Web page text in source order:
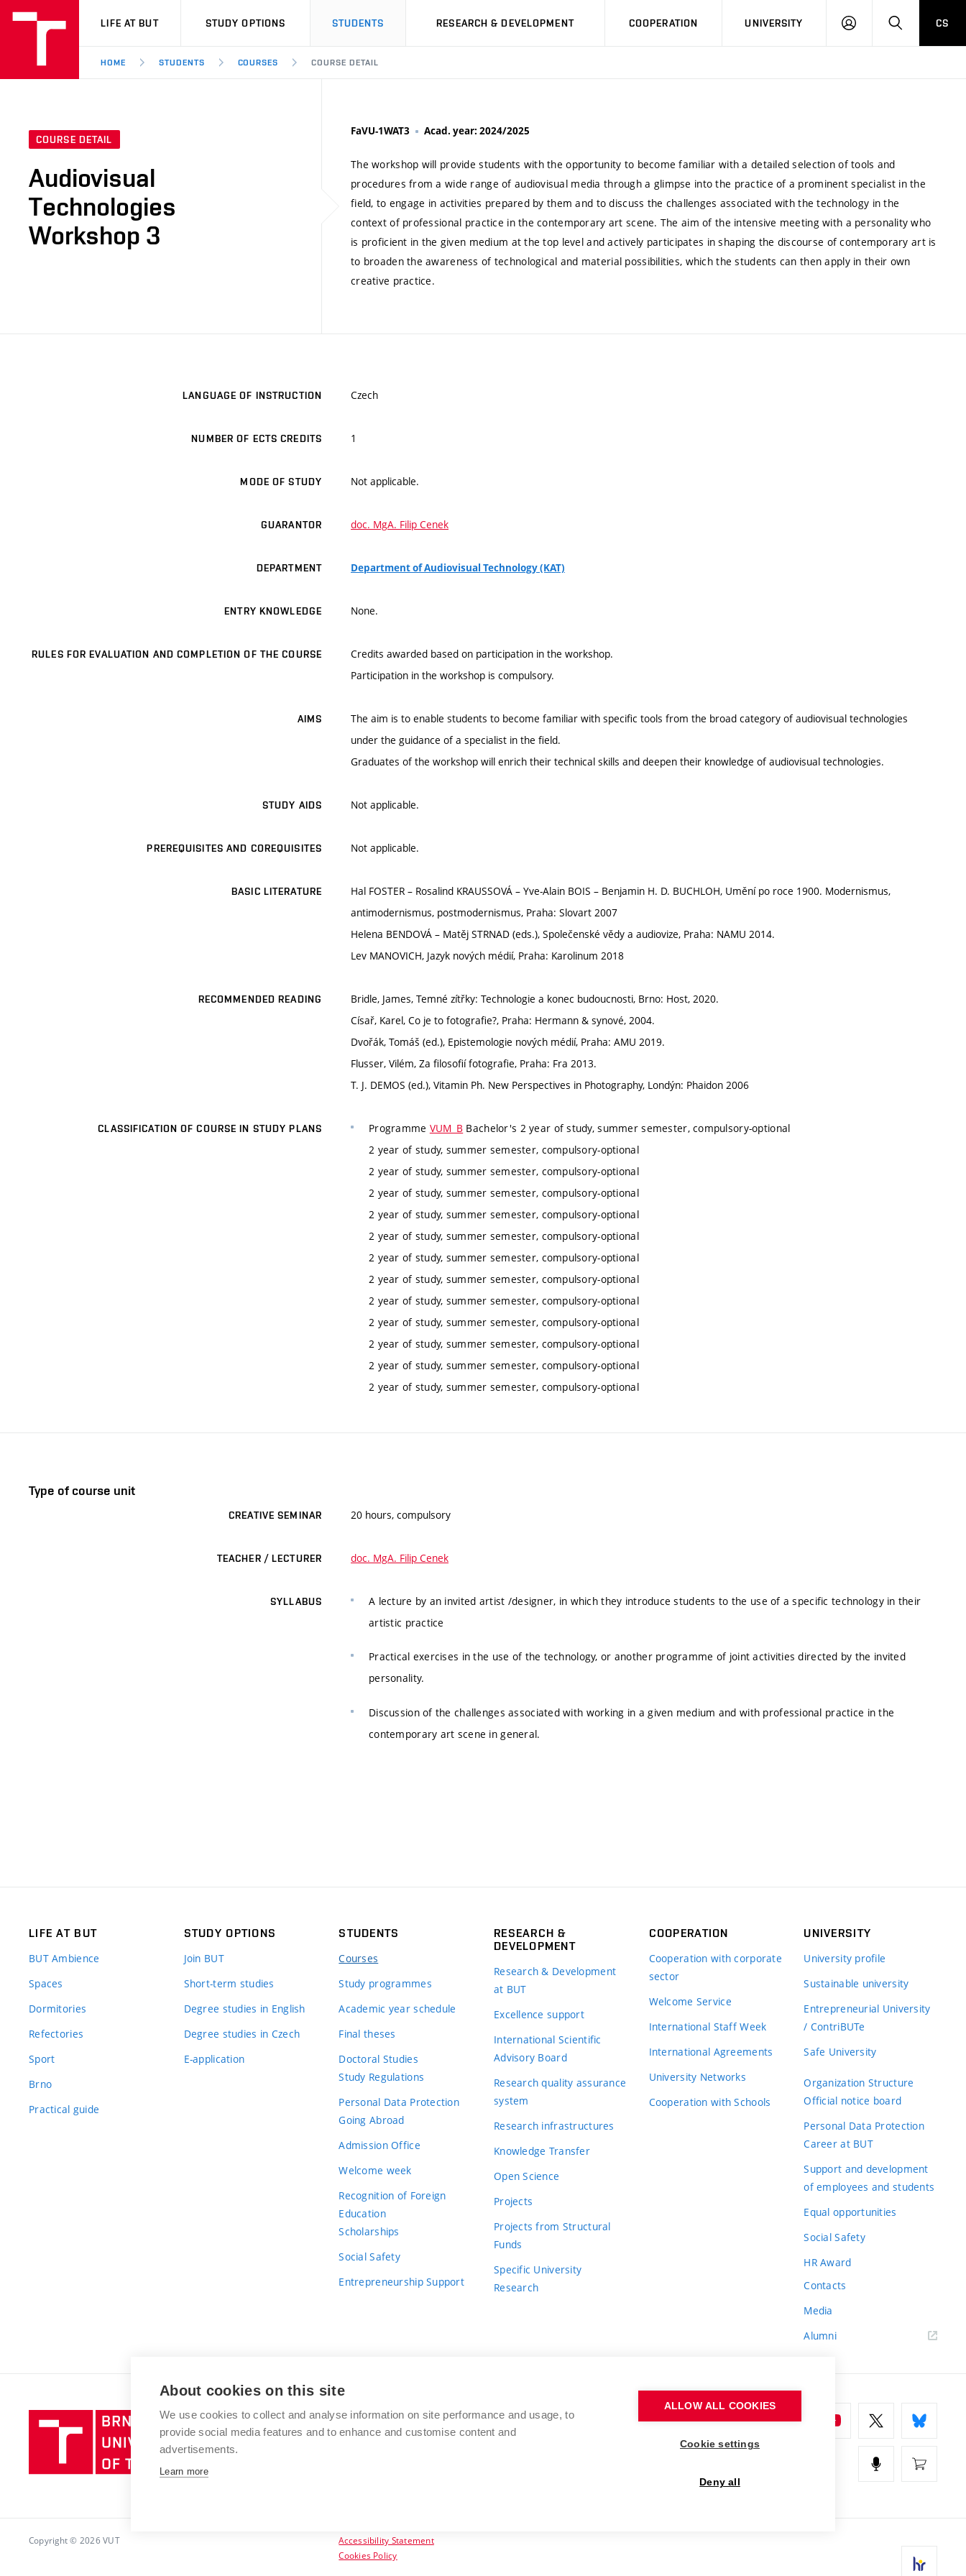
VUT
LIFE AT BUT STUDY OPTIONS STUDENTS RESEARCH & DEVELOPMENT COOPERATION UNIVERSITY
LOG
SEARCHCS
HOME STUDENTS COURSES COURSE DETAIL
COURSE DETAIL
Audiovisual
Technologies
Workshop 3
FaVU-1WAT3 Acad. year: 2024/2025
The workshop will provide students with the opportunity to become familiar with a detailed selection of tools and
procedures from a wide range of audiovisual media through a glimpse into the practice of a prominent specialist in the
field, to engage in activities prepared by them and to discuss the challenges associated with the technology in the
context of professional practice in the contemporary art scene. The aim of the intensive meeting with a personality who
is proficient in the given medium at the top level and actively participates in shaping the discourse of contemporary art is
to broaden the awareness of technological and material possibilities, which the students can then apply in their own
creative practice.
LANGUAGE OF INSTRUCTION Czech
NUMBER OF ECTS CREDITS 1
MODE OF STUDY Not applicable.
GUARANTOR doc. MgA. Filip Cenek
DEPARTMENT Department of Audiovisual Technology (KAT)
ENTRY KNOWLEDGE None.
RULES FOR EVALUATION AND COMPLETION OF THE COURSE
Credits awarded based on participation in the workshop.
Participation in the workshop is compulsory.
AIMS
The aim is to enable students to become familiar with specific tools from the broad category of audiovisual technologies
under the guidance of a specialist in the field.
Graduates of the workshop will enrich their technical skills and deepen their knowledge of audiovisual technologies.
STUDY AIDS Not applicable.
PREREQUISITES AND COREQUISITES Not applicable.
BASIC LITERATURE
Hal FOSTER – Rosalind KRAUSSOVÁ – Yve-Alain BOIS – Benjamin H. D. BUCHLOH, Umění po roce 1900. Modernismus,
antimodernismus, postmodernismus, Praha: Slovart 2007
Helena BENDOVÁ – Matěj STRNAD (eds.), Společenské vědy a audiovize, Praha: NAMU 2014.
Lev MANOVICH, Jazyk nových médií, Praha: Karolinum 2018
RECOMMENDED READING
Bridle, James, Temné zítřky: Technologie a konec budoucnosti, Brno: Host, 2020.
Císař, Karel, Co je to fotografie?, Praha: Hermann & synové, 2004.
Dvořák, Tomáš (ed.), Epistemologie nových médií, Praha: AMU 2019.
Flusser, Vilém, Za filosofií fotografie, Praha: Fra 2013.
T. J. DEMOS (ed.), Vitamin Ph. New Perspectives in Photography, Londýn: Phaidon 2006
CLASSIFICATION OF COURSE IN STUDY PLANS Programme VUM_B Bachelor's 2 year of study, summer semester, compulsory-optional
2 year of study, summer semester, compulsory-optional
2 year of study, summer semester, compulsory-optional
2 year of study, summer semester, compulsory-optional
2 year of study, summer semester, compulsory-optional
2 year of study, summer semester, compulsory-optional
2 year of study, summer semester, compulsory-optional
2 year of study, summer semester, compulsory-optional
2 year of study, summer semester, compulsory-optional
2 year of study, summer semester, compulsory-optional
2 year of study, summer semester, compulsory-optional
2 year of study, summer semester, compulsory-optional
2 year of study, summer semester, compulsory-optional
Type of course unit
CREATIVE SEMINAR 20 hours, compulsory
TEACHER / LECTURER doc. MgA. Filip Cenek
SYLLABUS
A lecture by an invited artist /designer, in which they introduce students to the use of a specific technology in their
artistic practice
Practical exercises in the use of the technology, or another programme of joint activities directed by the invited
personality.
Discussion of the challenges associated with working in a given medium and with professional practice in the
contemporary art scene in general.
LIFE AT BUT
BUT Ambience
Spaces
Dormitories
Refectories
Sport
Brno
Practical guide
STUDY OPTIONS
Join BUT
Short-term studies
Degree studies in English
Degree studies in Czech
E-application
STUDENTS
Courses
Study programmes
Academic year schedule
Final theses
Doctoral Studies
Study Regulations
Personal Data Protection
Going Abroad
Admission Office
Welcome week
Recognition of Foreign
Education
Scholarships
Social Safety
Entrepreneurship Support
RESEARCH &
DEVELOPMENT
Research & Development
at BUT
Excellence support
International Scientific
Advisory Board
Research quality assurance
system
Research infrastructures
Knowledge Transfer
Open Science
Projects
Projects from Structural
Funds
Specific University
Research
COOPERATION
Cooperation with corporate
sector
Welcome Service
International Staff Week
International Agreements
University Networks
Cooperation with Schools
UNIVERSITY
University profile
Sustainable university
Entrepreneurial University
/ ContriBUTe
Safe University
Organization Structure
Official notice board
Personal Data Protection
Career at BUT
Support and development
of employees and students
Equal opportunities
Social Safety
HR Award
Contacts
Media
Alumni
Brno
University
of
BRNO UNIVERSITY OF TECHNOLOGY
Antonínská 548/1
www.vut.cz
Copyright © 2026 VUT
Accessibility Statement
Cookies Policy
About cookies on this site
We use cookies to collect and analyse information on site performance and usage, to
provide social media features and to enhance and customise content and
advertisements.
Learn more
ALLOW ALL COOKIES
Cookie settings
Deny all